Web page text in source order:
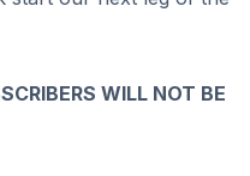
WILL NOT BE